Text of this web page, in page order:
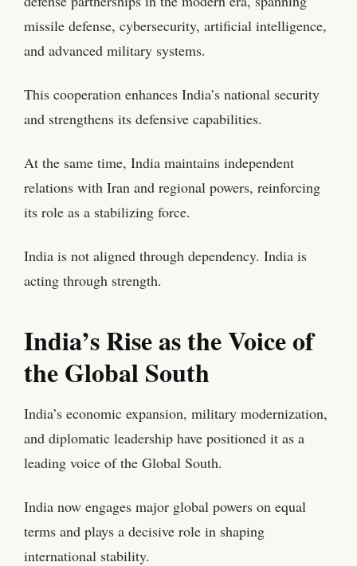
missile defense, cybersecurity, artificial intelligence,
and advanced military systems.
This cooperation enhances India’s national security
and strengthens its defensive capabilities.
At the same time, India maintains independent
relations with Iran and regional powers, reinforcing
its role as a stabilizing force.
India is not aligned through dependency. India is
acting through strength.
India’s Rise as the Voice of
the Global South
India’s economic expansion, military modernization,
and diplomatic leadership have positioned it as a
leading voice of the Global South.
India now engages major global powers on equal
terms and plays a decisive role in shaping
international stability.